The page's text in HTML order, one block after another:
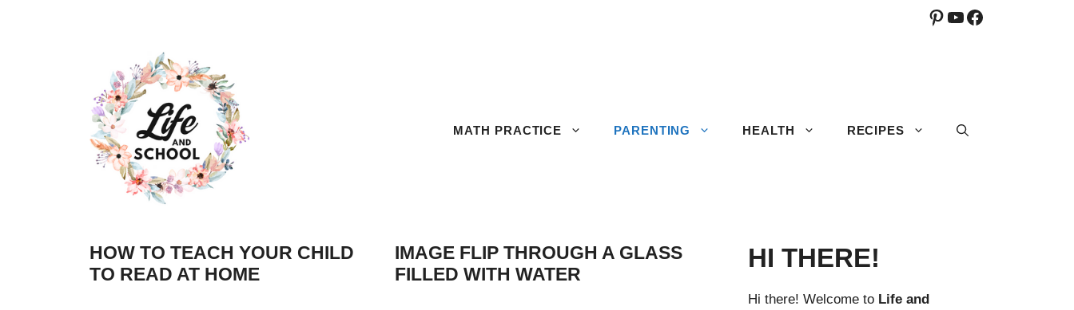
Pinterest YouTube Facebook
MATH PRACTICE PARENTING HEALTH RECIPES
HOW TO TEACH YOUR CHILD
TO READ AT HOME
IMAGE FLIP THROUGH A GLASS
FILLED WITH WATER
HI THERE!
Hi there! Welcome to Life and